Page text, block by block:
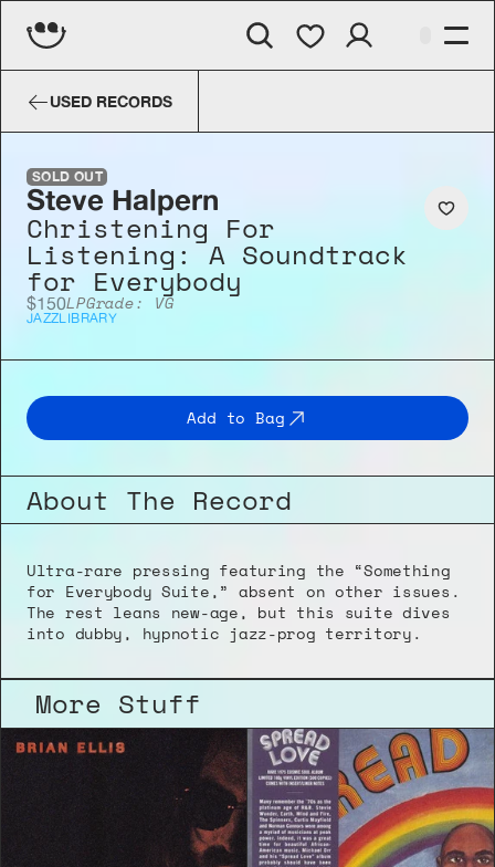
USED RECORDS
SOLD OUT
Steve Halpern
Christening For
Listening: A Soundtrack
for Everybody
$150LPGrade: VG
JAZZLIBRARY
Add to Bag
About The Record
Ultra-rare pressing featuring the “Something
for Everybody Suite,” absent on other issues.
The rest leans new-age, but this suite dives
into dubby, hypnotic jazz-prog territory.
More Stuff